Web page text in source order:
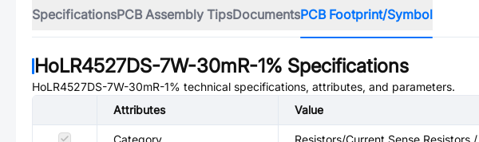
SpecificationsPCB Assembly TipsDocumentsPCB Footprint/Symbol
HoLR4527DS-7W-30mR-1% Specifications
HoLR4527DS-7W-30mR-1% technical specifications, attributes, and parameters.
Attributes
Value
Category Resistors/Current Sense Resistors